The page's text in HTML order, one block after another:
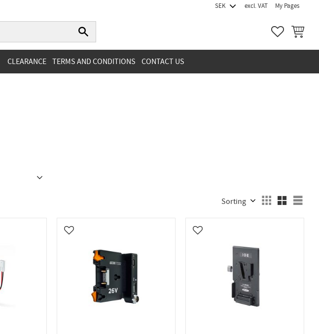
excl. VAT My Pages
FAVORITES
BASKET
CLEARANCE TERMS AND CONDITIONS CONTACT US
Add to favorites Add to favorites